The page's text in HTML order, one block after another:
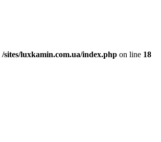
/sites/luxkamin.com.ua/index.php on line 18